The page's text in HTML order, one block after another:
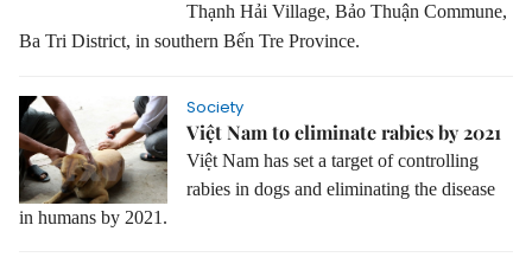
Thạnh Hải Village, Bảo Thuận Commune,
Ba Tri District, in southern Bến Tre Province.
Society
Việt Nam to eliminate rabies by 2021
Việt Nam has set a target of controlling
rabies in dogs and eliminating the disease
in humans by 2021.